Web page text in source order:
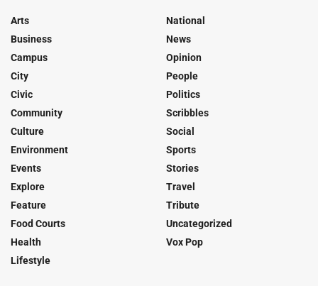
Arts
Business
Campus
City
Civic
Community
Culture
Environment
Events
Explore
Feature
Food Courts
Health
Lifestyle
National
News
Opinion
People
Politics
Scribbles
Social
Sports
Stories
Travel
Tribute
Uncategorized
Vox Pop